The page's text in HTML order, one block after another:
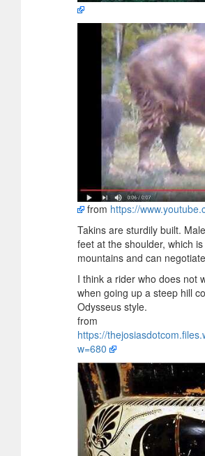
from https://
Takins are sturdily built.
feet at the shoulder, which
mountains and can
I think a rider who does not
when going up a steep hill
Odysseus style.
from
https://
w=680